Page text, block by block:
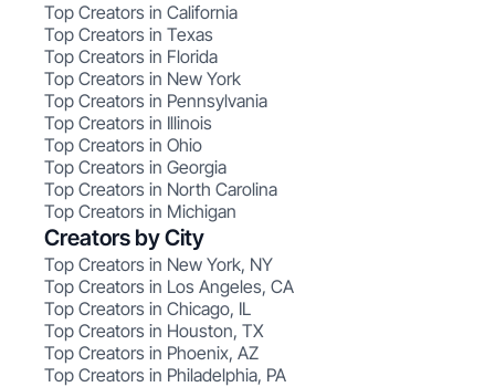
Top Creators in California
Top Creators in Texas
Top Creators in Florida
Top Creators in New York
Top Creators in Pennsylvania
Top Creators in Illinois
Top Creators in Ohio
Top Creators in Georgia
Top Creators in North Carolina
Top Creators in Michigan
Creators by City
Top Creators in New York, NY
Top Creators in Los Angeles, CA
Top Creators in Chicago, IL
Top Creators in Houston, TX
Top Creators in Phoenix, AZ
Top Creators in Philadelphia, PA